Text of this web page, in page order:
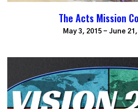
The Acts Mission
May 3, 2015 - June 21,